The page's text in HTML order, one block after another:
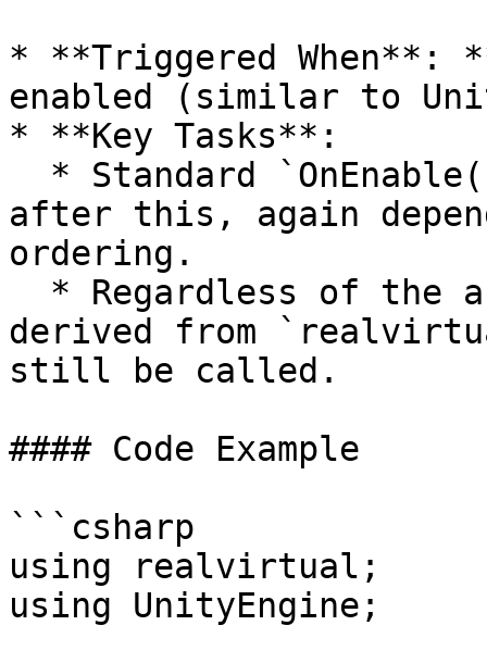
* **Triggered
enabled (similar to
* **Key Tasks**:
after this, again
ordering.
derived from
still be called.
#### Code Example
```csharp
using realvirtual;
using UnityEngine;